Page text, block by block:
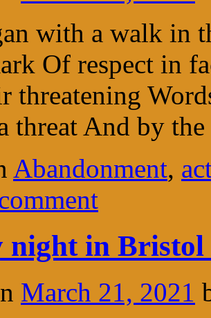
with a walk in
Of respect in
threatening
threat And by
Abandonment,
night in
March 21, 2021